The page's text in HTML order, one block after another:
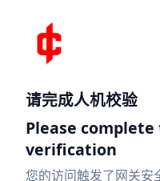
请完成人机校验
Please complete
verification
您的访问触发了网关安